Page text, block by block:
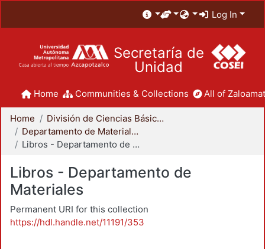
Log In
Secretaría de
Unidad
Home Communities & Collections All of
Home
División de Ciencias Básicas e Ingeniería
Departamento de Materiales
Libros - Departamento de Materiales
Libros - Departamento de
Materiales
Permanent URI for this collection
https://hdl.handle.net/11191/353